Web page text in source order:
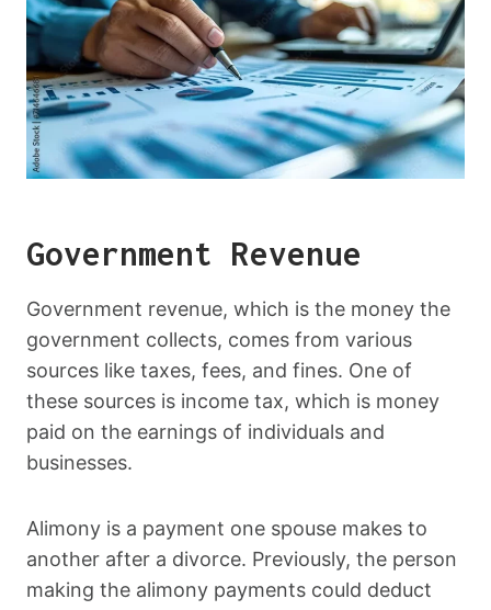
Government Revenue
Government revenue, which is the money the
government collects, comes from various
sources like taxes, fees, and fines. One of
these sources is income tax, which is money
paid on the earnings of individuals and
businesses.
Alimony is a payment one spouse makes to
another after a divorce. Previously, the person
making the alimony payments could deduct